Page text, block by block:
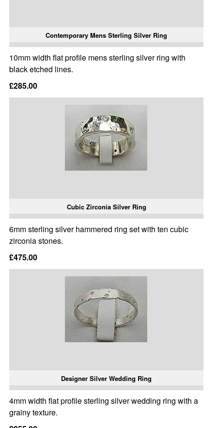
Contemporary Mens Sterling Silver Ring
10mm width flat profile mens sterling silver ring with
black etched lines.
£285.00
Cubic Zirconia Silver Ring
6mm sterling silver hammered ring set with ten cubic
zirconia stones.
£475.00
Designer Silver Wedding Ring
4mm width flat profile sterling silver wedding ring with a
grainy texture.